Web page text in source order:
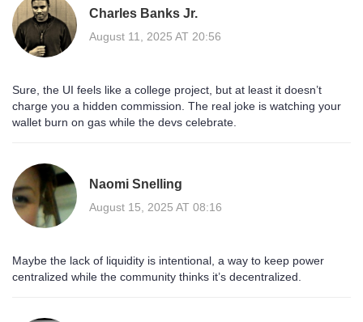
Charles Banks Jr.
August 11, 2025 AT 20:56
Sure, the UI feels like a college project, but at least it doesn’t
charge you a hidden commission. The real joke is watching your
wallet burn on gas while the devs celebrate.
Naomi Snelling
August 15, 2025 AT 08:16
Maybe the lack of liquidity is intentional, a way to keep power
centralized while the community thinks it’s decentralized.